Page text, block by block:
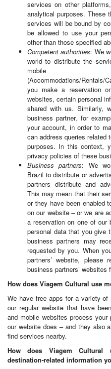
services on other
analytical purposes. These
services will be bound by
be allowed to use your
other than those specified
Competent authorities: We
world to distribute the
(Accommodations/
you make a reservation
websites, certain personal
shared with us. Similarly,
business partner, for
your account, in order to
can address queries related
purposes. In this context,
privacy policies of these
Business partners: We
Brazil to distribute or
partners distribute and
This may mean that their
or they have been enabled
on our website – or we are
a reservation on one of our
personal data that you give
business partners may
requested by you. When
partners’ website,
business partners’ websites
How does Viagem Cultural use
We have free apps for a variety
our regular website that have
and mobile websites process
our website does – and they also
find services nearby.
How does Viagem Cultural
destination-related information